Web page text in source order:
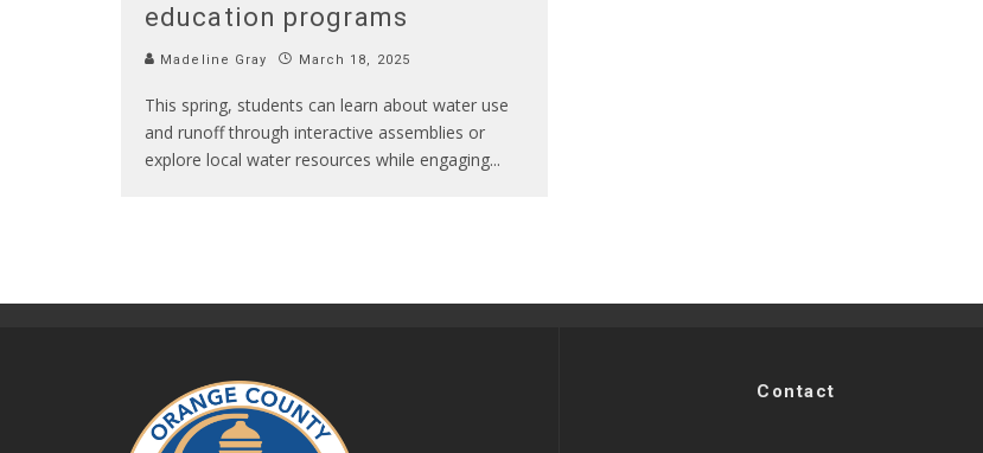
education programs
Madeline Gray March 18, 2025
This spring, students can learn about water use
and runoff through interactive assemblies or
explore local water resources while engaging...
Contact